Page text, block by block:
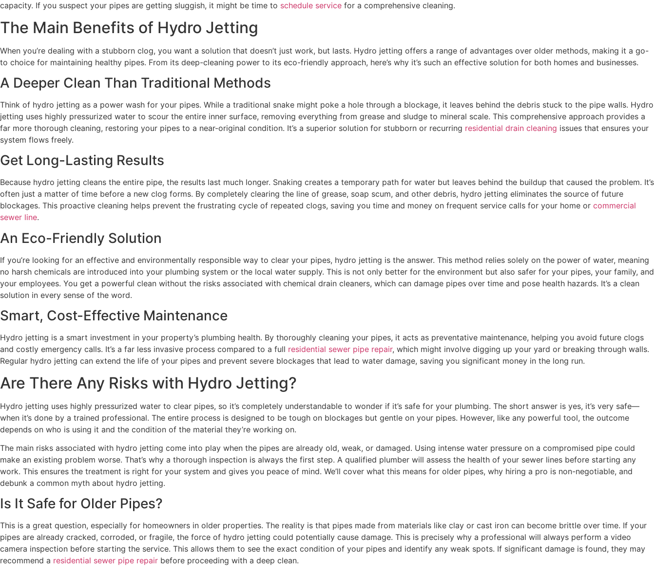
capacity. If you suspect your pipes are getting sluggish, it might be time to schedule service for a comprehensive cleaning.
The Main Benefits of Hydro Jetting
When you’re dealing with a stubborn clog, you want a solution that doesn’t just work, but lasts. Hydro jetting offers a range of advantages over older methods, making it a go-
to choice for maintaining healthy pipes. From its deep-cleaning power to its eco-friendly approach, here’s why it’s such an effective solution for both homes and businesses.
A Deeper Clean Than Traditional Methods
Think of hydro jetting as a power wash for your pipes. While a traditional snake might poke a hole through a blockage, it leaves behind the debris stuck to the pipe walls. Hydro
jetting uses highly pressurized water to scour the entire inner surface, removing everything from grease and sludge to mineral scale. This comprehensive approach provides a
far more thorough cleaning, restoring your pipes to a near-original condition. It’s a superior solution for stubborn or recurring residential drain cleaning issues that ensures your
system flows freely.
Get Long-Lasting Results
Because hydro jetting cleans the entire pipe, the results last much longer. Snaking creates a temporary path for water but leaves behind the buildup that caused the problem. It’s
often just a matter of time before a new clog forms. By completely clearing the line of grease, soap scum, and other debris, hydro jetting eliminates the source of future
blockages. This proactive cleaning helps prevent the frustrating cycle of repeated clogs, saving you time and money on frequent service calls for your home or commercial
sewer line.
An Eco-Friendly Solution
If you’re looking for an effective and environmentally responsible way to clear your pipes, hydro jetting is the answer. This method relies solely on the power of water, meaning
no harsh chemicals are introduced into your plumbing system or the local water supply. This is not only better for the environment but also safer for your pipes, your family, and
your employees. You get a powerful clean without the risks associated with chemical drain cleaners, which can damage pipes over time and pose health hazards. It’s a clean
solution in every sense of the word.
Smart, Cost-Effective Maintenance
Hydro jetting is a smart investment in your property’s plumbing health. By thoroughly cleaning your pipes, it acts as preventative maintenance, helping you avoid future clogs
and costly emergency calls. It’s a far less invasive process compared to a full residential sewer pipe repair, which might involve digging up your yard or breaking through walls.
Regular hydro jetting can extend the life of your pipes and prevent severe blockages that lead to water damage, saving you significant money in the long run.
Are There Any Risks with Hydro Jetting?
Hydro jetting uses highly pressurized water to clear pipes, so it’s completely understandable to wonder if it’s safe for your plumbing. The short answer is yes, it’s very safe—
when it’s done by a trained professional. The entire process is designed to be tough on blockages but gentle on your pipes. However, like any powerful tool, the outcome
depends on who is using it and the condition of the material they’re working on.
The main risks associated with hydro jetting come into play when the pipes are already old, weak, or damaged. Using intense water pressure on a compromised pipe could
make an existing problem worse. That’s why a thorough inspection is always the first step. A qualified plumber will assess the health of your sewer lines before starting any
work. This ensures the treatment is right for your system and gives you peace of mind. We’ll cover what this means for older pipes, why hiring a pro is non-negotiable, and
debunk a common myth about hydro jetting.
Is It Safe for Older Pipes?
This is a great question, especially for homeowners in older properties. The reality is that pipes made from materials like clay or cast iron can become brittle over time. If your
pipes are already cracked, corroded, or fragile, the force of hydro jetting could potentially cause damage. This is precisely why a professional will always perform a video
camera inspection before starting the service. This allows them to see the exact condition of your pipes and identify any weak spots. If significant damage is found, they may
recommend a residential sewer pipe repair before proceeding with a deep clean.